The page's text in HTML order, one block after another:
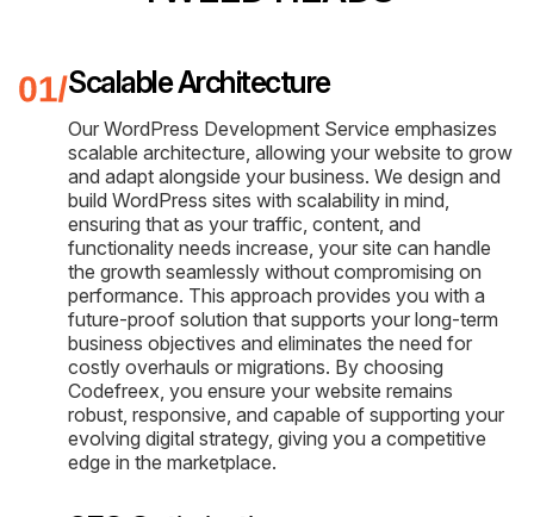
Scalable Architecture
Our WordPress Development Service emphasizes
scalable architecture, allowing your website to grow
and adapt alongside your business. We design and
build WordPress sites with scalability in mind,
ensuring that as your traffic, content, and
functionality needs increase, your site can handle
the growth seamlessly without compromising on
performance. This approach provides you with a
future-proof solution that supports your long-term
business objectives and eliminates the need for
costly overhauls or migrations. By choosing
Codefreex, you ensure your website remains
robust, responsive, and capable of supporting your
evolving digital strategy, giving you a competitive
edge in the marketplace.